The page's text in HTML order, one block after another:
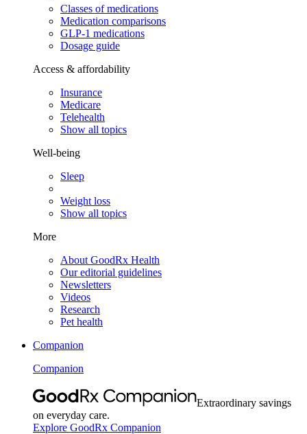
Classes of medications
Medication comparisons
GLP-1 medications
Dosage guide
Access & affordability
Insurance
Medicare
Telehealth
Show all topics
Well-being
Sleep
Weight loss
Show all topics
More
About GoodRx Health
Our editorial guidelines
Newsletters
Videos
Research
Pet health
Companion
Companion
Extraordinary savings
on everyday care.
Explore GoodRx Companion